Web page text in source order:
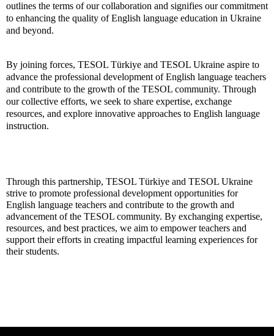
outlines the terms of our collaboration and signifies our commitment
to enhancing the quality of English language education in Ukraine
and beyond.
By joining forces, TESOL Türkiye and TESOL Ukraine aspire to
advance the professional development of English language teachers
and contribute to the growth of the TESOL community. Through
our collective efforts, we seek to share expertise, exchange
resources, and explore innovative approaches to English language
instruction.
Through this partnership, TESOL Türkiye and TESOL Ukraine
strive to promote professional development opportunities for
English language teachers and contribute to the growth and
advancement of the TESOL community. By exchanging expertise,
resources, and best practices, we aim to empower teachers and
support their efforts in creating impactful learning experiences for
their students.